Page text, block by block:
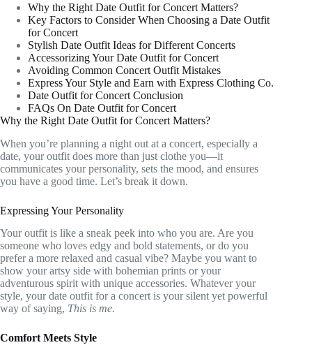
Why the Right Date Outfit for Concert Matters?
Key Factors to Consider When Choosing a Date Outfit
for Concert
Stylish Date Outfit Ideas for Different Concerts
Accessorizing Your Date Outfit for Concert
Avoiding Common Concert Outfit Mistakes
Express Your Style and Earn with Express Clothing Co.
Date Outfit for Concert Conclusion
FAQs On Date Outfit for Concert
Why the Right Date Outfit for Concert Matters?
When you’re planning a night out at a concert, especially a
date, your outfit does more than just clothe you—it
communicates your personality, sets the mood, and ensures
you have a good time. Let’s break it down.
Expressing Your Personality
Your outfit is like a sneak peek into who you are. Are you
someone who loves edgy and bold statements, or do you
prefer a more relaxed and casual vibe? Maybe you want to
show your artsy side with bohemian prints or your
adventurous spirit with unique accessories. Whatever your
style, your date outfit for a concert is your silent yet powerful
way of saying, This is me.
Comfort Meets Style